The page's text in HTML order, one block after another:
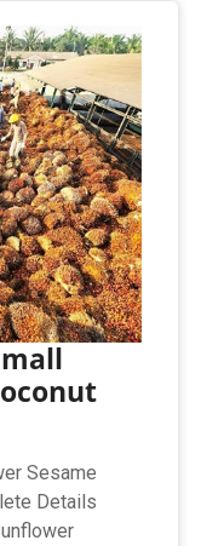
Sesame
Details